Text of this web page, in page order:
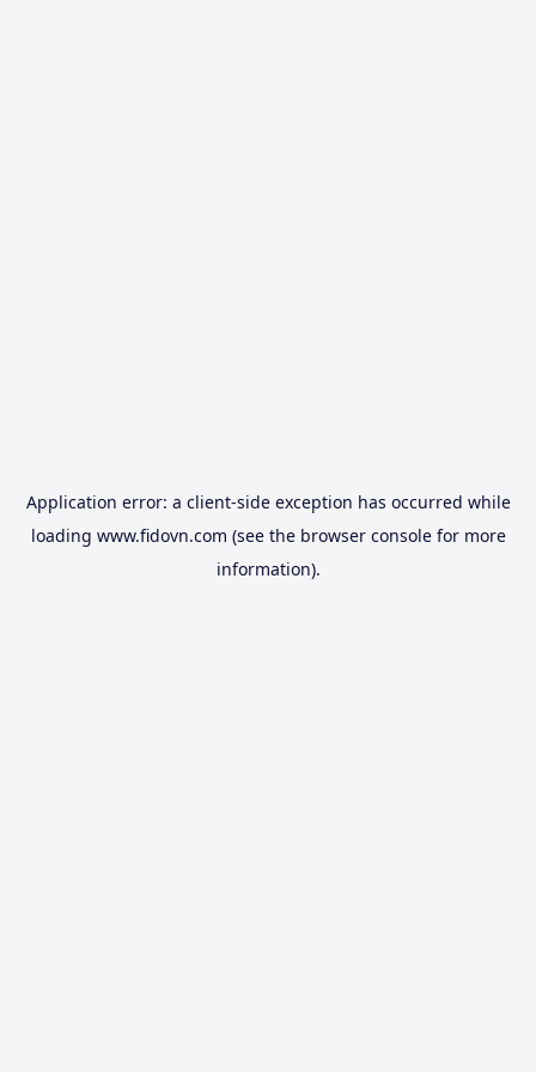
Application error: a client-side exception has occurred while
loading www.fidovn.com (see the browser consolefor more
information).